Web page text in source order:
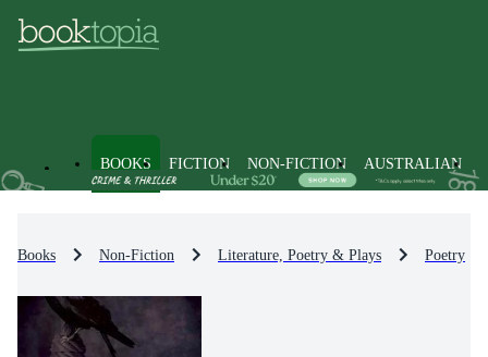
BOOKS FICTION NON-FICTION AUSTRALIAN
Books Non-Fiction Literature, Poetry & Plays Poetry